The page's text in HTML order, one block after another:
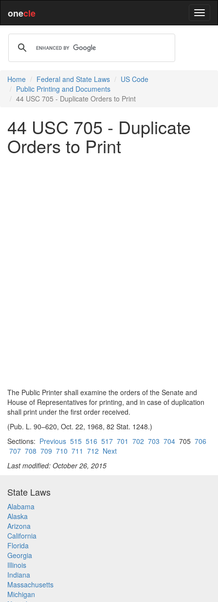
onecle
Home Federal and State Laws
US Code
Public Printing and Documents
44 USC 705 - Duplicate Orders to Print
44 USC 705 - Duplicate
Orders to Print
The Public Printer shall examine the orders of the Senate and
House of Representatives for printing, and in case of duplication
shall print under the first order received.
(Pub. L. 90–620, Oct. 22, 1968, 82 Stat. 1248.)
Sections: Previous 515 516 517 701 702 703 704 705 706
707 708 709 710 711 712 Next
Last modified: October 26, 2015
State Laws
Alabama
Alaska
Arizona
California
Florida
Georgia
Illinois
Indiana
Massachusetts
Michigan